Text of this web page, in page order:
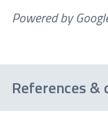
Powered by
References &